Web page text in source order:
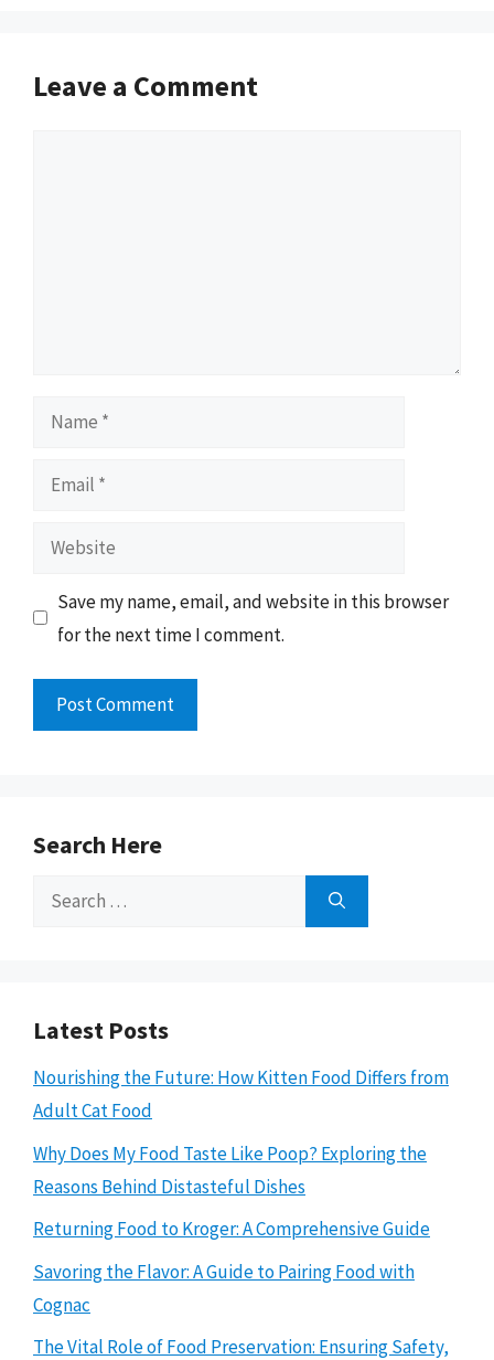
Leave a Comment
Name
Email
Website
Save my name, email, and website in this browser
for the next time I comment.
Search Here
Search
Latest Posts
Nourishing the Future: How Kitten Food Differs from
Adult Cat Food
Why Does My Food Taste Like Poop? Exploring the
Reasons Behind Distasteful Dishes
Returning Food to Kroger: A Comprehensive Guide
Savoring the Flavor: A Guide to Pairing Food with
Cognac
The Vital Role of Food Preservation: Ensuring Safety,